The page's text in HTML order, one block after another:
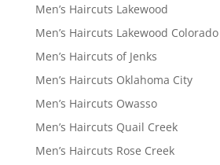
Men’s Haircuts Lakewood
Men’s Haircuts Lakewood Colorado
Men’s Haircuts of Jenks
Men’s Haircuts Oklahoma City
Men’s Haircuts Owasso
Men’s Haircuts Quail Creek
Men’s Haircuts Rose Creek